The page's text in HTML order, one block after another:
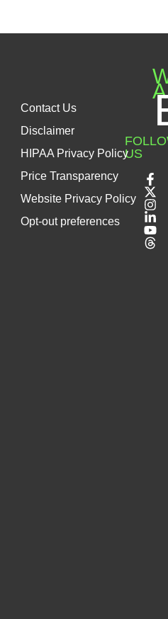
Contact Us
Disclaimer
HIPAA Privacy Policy
Price Transparency
Website Privacy Policy
Opt-out preferences
US